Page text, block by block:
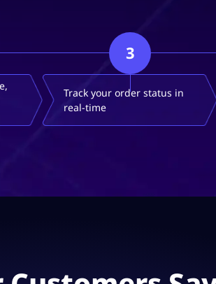
3
Track your order status in
real-time